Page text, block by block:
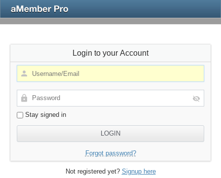
Login to your Account
Stay signed in
Forgot password?
Not registered yet? Signup here